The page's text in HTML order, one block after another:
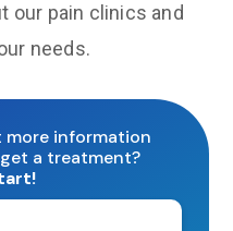
our pain clinics and
needs.
more information
a treatment?